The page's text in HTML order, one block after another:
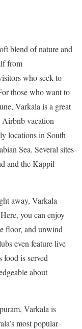
blend of nature and
from
who seek to
those who want to
Varkala is a great
Airbnb vacation
locations in South
Sea. Several sites
and the Kappil
away, Varkala
you can enjoy
floor, and unwind
even feature live
food is served
about
Varkala is
most popular